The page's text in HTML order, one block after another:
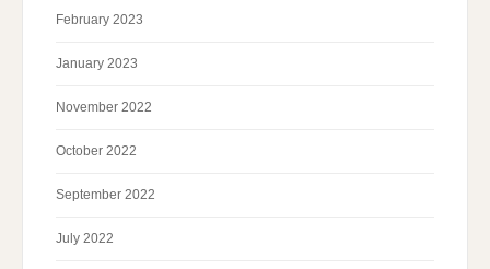
February 2023
January 2023
November 2022
October 2022
September 2022
July 2022